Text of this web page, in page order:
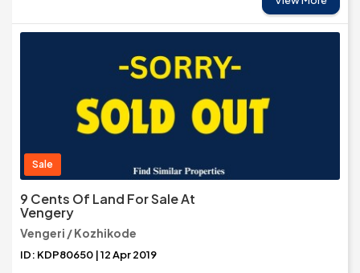
Sale
9 Cents Of Land For Sale At
Vengery
Vengeri / Kozhikode
ID: KDP80650 | 12 Apr 2019